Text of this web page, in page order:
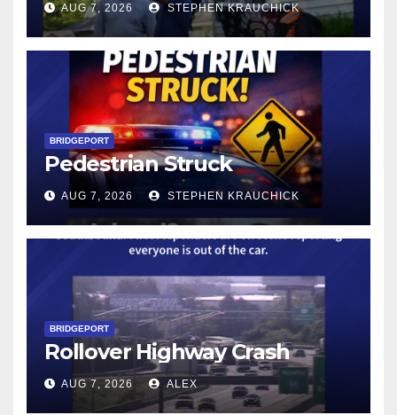
AUG 7, 2026 STEPHEN KRAUCHICK
BRIDGEPORT
Pedestrian Struck
AUG 7, 2026 STEPHEN KRAUCHICK
BRIDGEPORT
Rollover Highway Crash
AUG 7, 2026 ALEX